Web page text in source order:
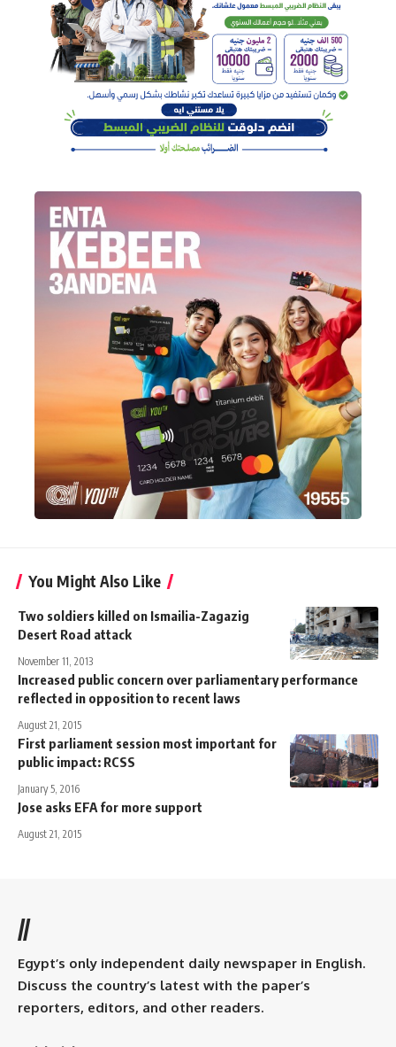
You Might Also Like
Two soldiers killed on Ismailia-Zagazig
Desert Road attack
November 11, 2013
Increased public concern over parliamentary performance
reflected in opposition to recent laws
August 21, 2015
First parliament session most important for
public impact: RCSS
January 5, 2016
Jose asks EFA for more support
August 21, 2015
//
Egypt’s only independent daily newspaper in English.
Discuss the country’s latest with the paper’s
reporters, editors, and other readers.